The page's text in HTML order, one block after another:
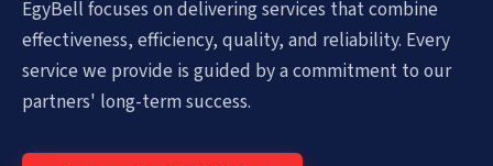
EgyBell focuses on delivering services that combine
effectiveness, efficiency, quality, and reliability. Every
service we provide is guided by a commitment to our
partners' long-term success.